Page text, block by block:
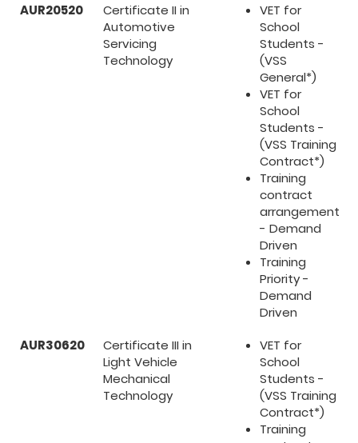
AUR20520
Certificate II in
Automotive
Servicing
Technology
VET for
School
Students -
(VSS
General*)
VET for
School
Students -
(VSS Training
Contract*)
Training
contract
arrangement
- Demand
Driven
Training
Priority -
Demand
Driven
AUR30620
Certificate III in
Light Vehicle
Mechanical
Technology
VET for
School
Students -
(VSS Training
Contract*)
Training